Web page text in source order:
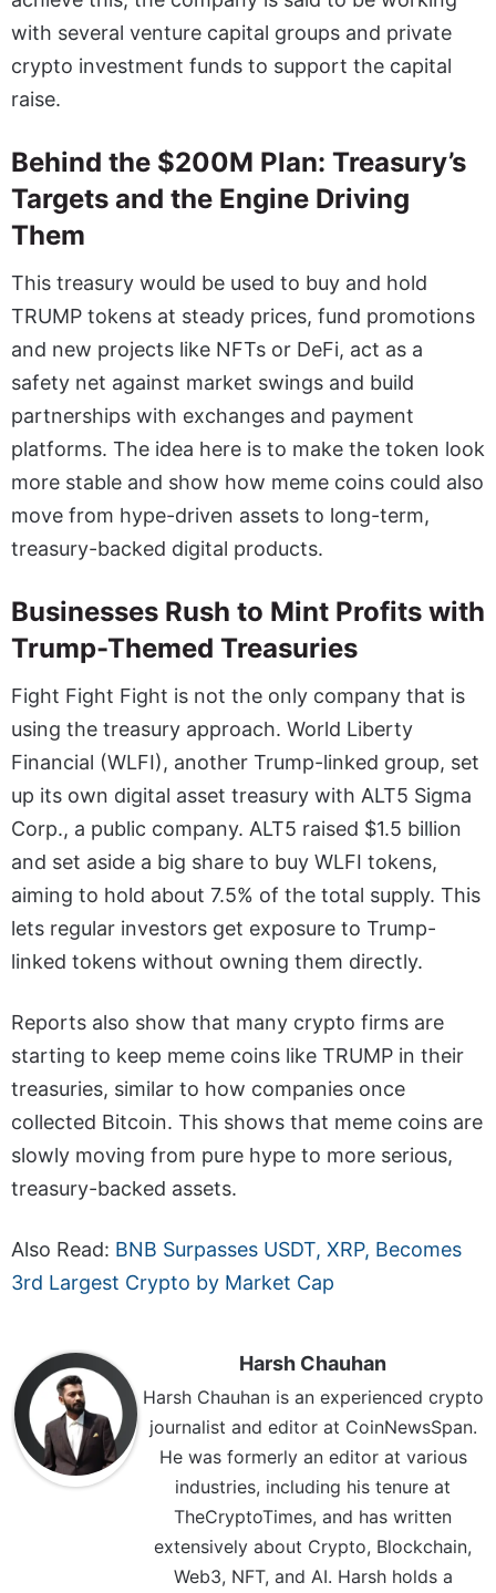
with several venture capital groups and private
crypto investment funds to support the capital
raise.
Behind the $200M Plan: Treasury’s
Targets and the Engine Driving
Them
This treasury would be used to buy and hold
TRUMP tokens at steady prices, fund promotions
and new projects like NFTs or DeFi, act as a
safety net against market swings and build
partnerships with exchanges and payment
platforms. The idea here is to make the token look
more stable and show how meme coins could also
move from hype-driven assets to long-term,
treasury-backed digital products.
Businesses Rush to Mint Profits with
Trump-Themed Treasuries
Fight Fight Fight is not the only company that is
using the treasury approach. World Liberty
Financial (WLFI), another Trump-linked group, set
up its own digital asset treasury with ALT5 Sigma
Corp., a public company. ALT5 raised $1.5 billion
and set aside a big share to buy WLFI tokens,
aiming to hold about 7.5% of the total supply. This
lets regular investors get exposure to Trump-
linked tokens without owning them directly.
Reports also show that many crypto firms are
starting to keep meme coins like TRUMP in their
treasuries, similar to how companies once
collected Bitcoin. This shows that meme coins are
slowly moving from pure hype to more serious,
treasury-backed assets.
Also Read: BNB Surpasses USDT, XRP, Becomes
3rd Largest Crypto by Market Cap
Harsh Chauhan
Harsh Chauhan is an experienced crypto
journalist and editor at CoinNewsSpan.
He was formerly an editor at various
industries, including his tenure at
TheCryptoTimes, and has written
extensively about Crypto, Blockchain,
Web3, NFT, and AI. Harsh holds a